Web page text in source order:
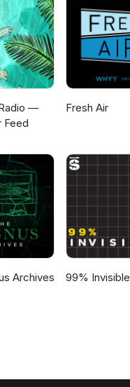
—
Feed
Fresh Air
Archives 99% Invisible